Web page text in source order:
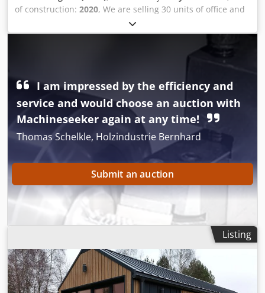
of construction: 2020, We are selling 30 units of office and
room containers, container systems, storage containers,
toilet containers, and welfare units. These are used and
from the 2020 production year. The total price is €45,000.
Dcsdeu A Elvepfx Am Ask Of course, it is also possible to
I am impressed by the efficiency and
service and would choose an auction with
Machineseeker again at any time!
Thomas Schelkle, Holzindustrie Bernhard
Submit an auction
Listing